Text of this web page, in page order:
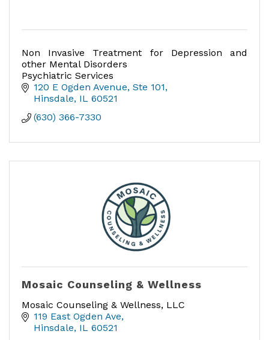
Non Invasive Treatment for Depression and
other Mental Disorders
Psychiatric Services
120 E Ogden Avenue, Ste 101
Hinsdale IL 60521
(630) 366-7330
Mosaic Counseling & Wellness
Mosaic Counseling & Wellness, LLC
119 East Ogden Ave
Hinsdale IL 60521